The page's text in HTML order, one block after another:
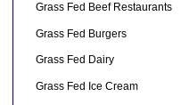
Grass Fed Beef Restaurants
Grass Fed Burgers
Grass Fed Dairy
Grass Fed Ice Cream